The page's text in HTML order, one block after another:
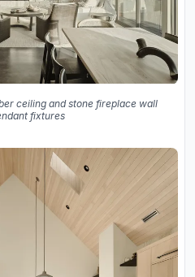
ceiling and stone fireplace wall
fixtures